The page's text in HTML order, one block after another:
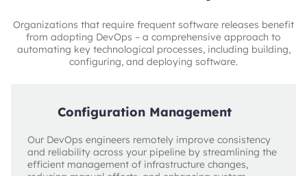
Organizations that require frequent software releases benefit
from adopting DevOps – a comprehensive approach to
automating key technological processes, including building,
configuring, and deploying software.
Configuration Management
Our DevOps engineers remotely improve consistency
and reliability across your pipeline by streamlining the
efficient management of infrastructure changes,